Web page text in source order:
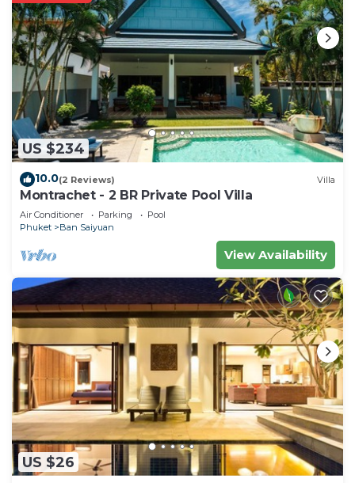
US $234
10.0(2 Reviews) Villa
Montrachet - 2 BR Private Pool Villa
Air Conditioner Parking
Pool
Phuket
Ban Saiyuan
View Availability
US $26